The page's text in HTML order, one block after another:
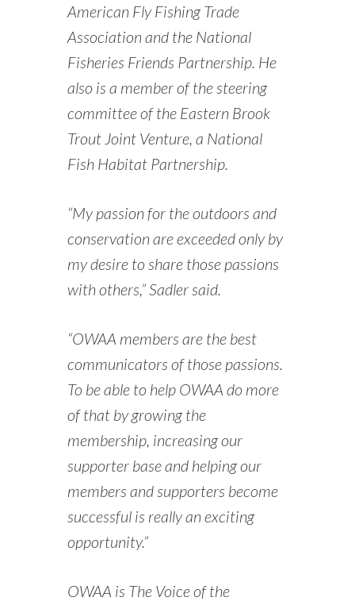
American Fly Fishing Trade
Association and the National
Fisheries Friends Partnership. He
also is a member of the steering
committee of the Eastern Brook
Trout Joint Venture, a National
Fish Habitat Partnership.
“My passion for the outdoors and
conservation are exceeded only by
my desire to share those passions
with others,” Sadler said.
“OWAA members are the best
communicators of those passions.
To be able to help OWAA do more
of that by growing the
membership, increasing our
supporter base and helping our
members and supporters become
successful is really an exciting
opportunity.”
OWAA is The Voice of the